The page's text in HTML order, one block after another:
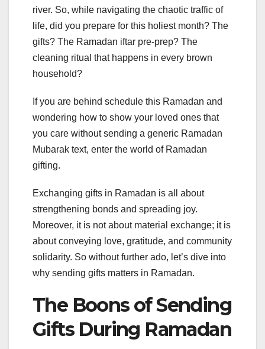
river. So, while navigating the chaotic traffic of
life, did you prepare for this holiest month? The
gifts? The Ramadan iftar pre-prep? The
cleaning ritual that happens in every brown
household?
If you are behind schedule this Ramadan and
wondering how to show your loved ones that
you care without sending a generic Ramadan
Mubarak text, enter the world of Ramadan
gifting.
Exchanging gifts in Ramadan is all about
strengthening bonds and spreading joy.
Moreover, it is not about material exchange; it is
about conveying love, gratitude, and community
solidarity. So without further ado, let’s dive into
why sending gifts matters in Ramadan.
The Boons of Sending
Gifts During Ramadan